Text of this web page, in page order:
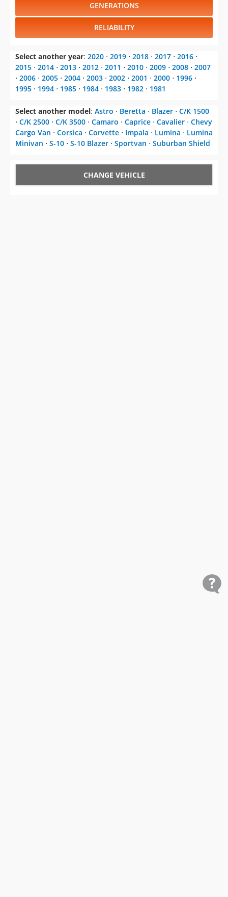
GENERATIONS
RELIABILITY
Select another year: 2020 ⋅ 2019 ⋅ 2018 ⋅ 2017 ⋅ 2016 ⋅
2015 ⋅ 2014 ⋅ 2013 ⋅ 2012 ⋅ 2011 ⋅ 2010 ⋅ 2009 ⋅ 2008 ⋅ 2007
⋅ 2006 ⋅ 2005 ⋅ 2004 ⋅ 2003 ⋅ 2002 ⋅ 2001 ⋅ 2000 ⋅ 1996 ⋅
1995 ⋅ 1994 ⋅ 1985 ⋅ 1984 ⋅ 1983 ⋅ 1982 ⋅ 1981
Select another model: Astro ⋅ Beretta ⋅ Blazer ⋅ C/K 1500
⋅ C/K 2500 ⋅ C/K 3500 ⋅ Camaro ⋅ Caprice ⋅ Cavalier ⋅ Chevy
Cargo Van ⋅ Corsica ⋅ Corvette ⋅ Impala ⋅ Lumina ⋅ Lumina
Minivan ⋅ S-10 ⋅ S-10 Blazer ⋅ Sportvan ⋅ Suburban Shield
CHANGE VEHICLE